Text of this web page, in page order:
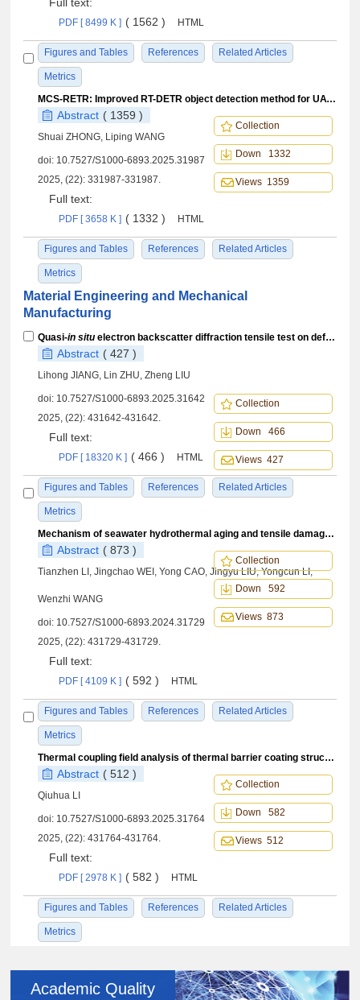
PDF [ 8499 K ] ( 1562 ) HTML
Figures and Tables References Related Articles
Metrics
MCS-RETR: Improved RT-DETR object detection method for UAV aerial images
Abstract ( 1359 )
Shuai ZHONG, Liping WANG
doi: 10.7527/S1000-6893.2025.31987
2025, (22): 331987-331987.
Full text:
PDF [ 3658 K ] ( 1332 ) HTML
Figures and Tables References Related Articles
Metrics
Collection
Down 1332
Views 1359
Material Engineering and Mechanical
Manufacturing
Quasi-in situ electron backscatter diffraction tensile test on deformation mechanisms of laser melting deposited Ti-3Cu alloy
Abstract ( 427 )
Lihong JIANG, Lin ZHU, Zheng LIU
doi: 10.7527/S1000-6893.2025.31642
2025, (22): 431642-431642.
Full text:
PDF [ 18320 K ] ( 466 ) HTML
Figures and Tables References Related Articles
Metrics
Collection
Down 466
Views 427
Mechanism of seawater hydrothermal aging and tensile damage characteristics of composite materials
Abstract ( 873 )
Tianzhen LI, Jingchao WEI, Yong CAO, Jingyu LIU, Yongcun LI,
Wenzhi WANG
doi: 10.7527/S1000-6893.2024.31729
2025, (22): 431729-431729.
Full text:
PDF [ 4109 K ] ( 592 ) HTML
Figures and Tables References Related Articles
Metrics
Collection
Down 592
Views 873
Thermal coupling field analysis of thermal barrier coating structure based on Green’s function
Abstract ( 512 )
Qiuhua LI
doi: 10.7527/S1000-6893.2025.31764
2025, (22): 431764-431764.
Full text:
PDF [ 2978 K ] ( 582 ) HTML
Figures and Tables References Related Articles
Metrics
Collection
Down 582
Views 512
Academic Quality